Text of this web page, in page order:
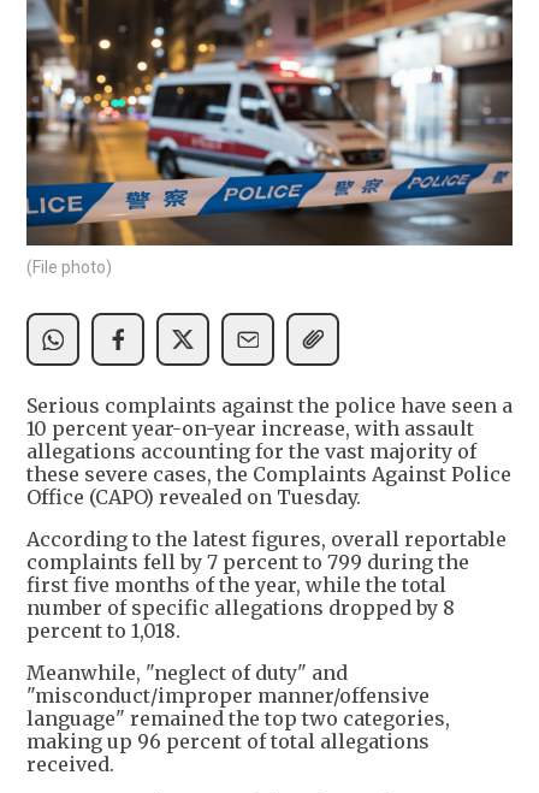
(File photo)
Serious complaints against the police have seen a
10 percent year-on-year increase, with assault
allegations accounting for the vast majority of
these severe cases, the Complaints Against Police
Office (CAPO) revealed on Tuesday.
According to the latest figures, overall reportable
complaints fell by 7 percent to 799 during the
first five months of the year, while the total
number of specific allegations dropped by 8
percent to 1,018.
Meanwhile, "neglect of duty" and
"misconduct/improper manner/offensive
language" remained the top two categories,
making up 96 percent of total allegations
received.